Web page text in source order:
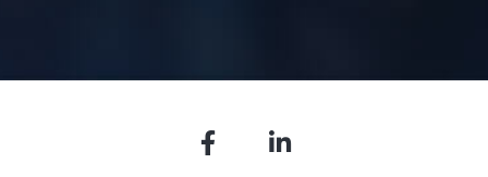
FacebookLinkedIn